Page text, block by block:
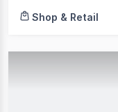
Shop & Retail